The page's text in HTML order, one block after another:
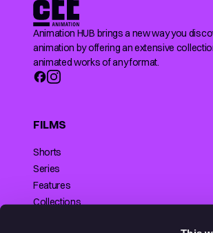
Animation HUB brings a new way you
animation by offering an extensive
animated works of any format.
FILMS
Shorts
Series
Features
Collections